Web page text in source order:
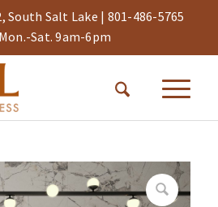
South Salt Lake | 801-486-5765
Sat. 9am-6pm